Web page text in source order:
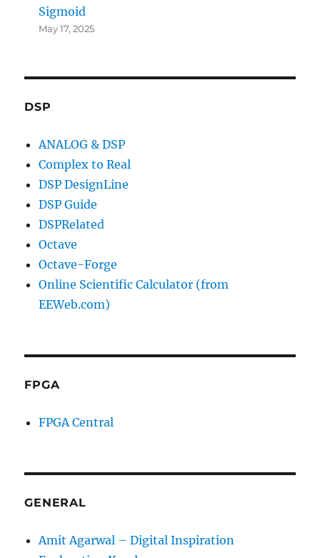
Sigmoid
May 17, 2025
DSP
ANALOG & DSP
Complex to Real
DSP DesignLine
DSP Guide
DSPRelated
Octave
Octave-Forge
Online Scientific Calculator (from
EEWeb.com)
FPGA
FPGA Central
GENERAL
Amit Agarwal – Digital Inspiration